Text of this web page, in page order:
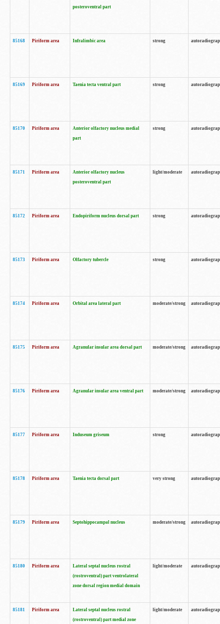
posteroventral part
85168 Piriform area Infralimbic area strong
85169 Piriform area Taenia tecta ventral part strong
85170 Piriform area
Anterior olfactory nucleus medial
part
strong
85171 Piriform area
Anterior olfactory nucleus
posteroventral part
light/moderate
85172 Piriform area Endopiriform nucleus dorsal part strong
85173 Piriform area Olfactory tubercle strong
85174 Piriform area Orbital area lateral part moderate/strong
85175 Piriform area Agranular insular area dorsal part moderate/strong
85176 Piriform area Agranular insular area ventral part moderate/strong
85177 Piriform area Induseum griseum strong
85178 Piriform area Taenia tecta dorsal part very strong
85179 Piriform area Septohippocampal nucleus moderate/strong
85180 Piriform area
Lateral septal nucleus rostral
(rostroventral) part ventrolateral
zone dorsal region medial domain
light/moderate
85181 Piriform area
Lateral septal nucleus rostral
(rostroventral) part medial zone
light/moderate